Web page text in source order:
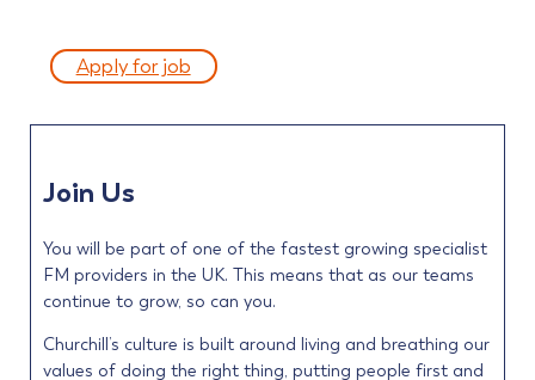
Apply for job
Join Us
You will be part of one of the fastest growing specialist
FM providers in the UK. This means that as our teams
continue to grow, so can you.
Churchill’s culture is built around living and breathing our
values of doing the right thing, putting people first and